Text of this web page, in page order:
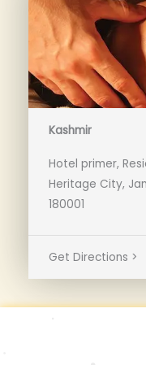
Kashmir
Hotel primer,
Heritage City,
180001
Get Directions >